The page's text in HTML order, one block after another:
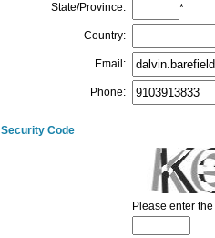
State/Province: *
Country:
Email :
Phone:
Security Code
Please enter